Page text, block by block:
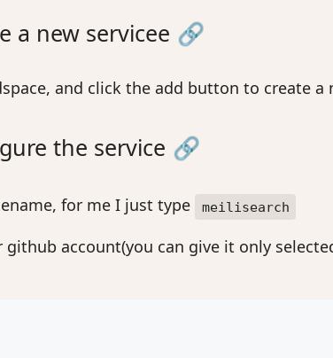
a new servicee 🔗
and click the add button to create a
the service 🔗
for me I just type meilisearch
github account(you can give it only